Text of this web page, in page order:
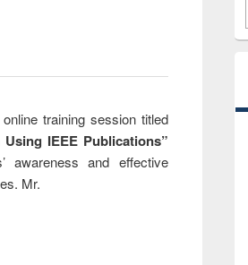
training session titled
IEEE Publications”
awareness and effective
Mr.